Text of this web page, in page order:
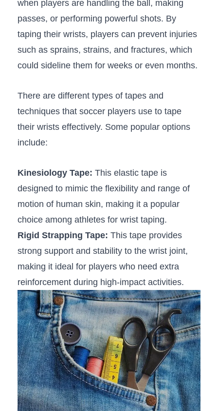
when players are handling the ball, making
passes, or‍ performing powerful⁢ shots. By
taping their wrists, players can prevent injuries⁤
such as ⁣sprains, strains, and fractures, which
could sideline‌ them for ⁣weeks or even‌ months.
There are different types of tapes and
techniques ⁢that soccer players‍ use‌ to ‌tape
their wrists effectively. Some popular⁣ options
include:
Kinesiology Tape: This ​elastic tape is⁣
designed to mimic the flexibility and range of
motion​ of human skin, ⁢making it a popular
choice among athletes for⁤ wrist taping.
Rigid Strapping Tape: This tape provides
strong support and stability to the wrist‌ joint,
making it ideal ⁤for⁣ players who need⁣ extra
reinforcement during high-impact activities.